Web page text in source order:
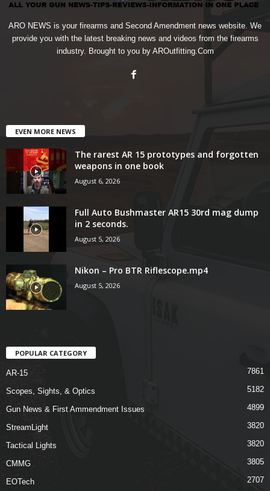
ARO NEWS is your firearms and Second Amendment news website. We
provide you with the latest breaking news and videos from the firearms
industry. Brought to you by AROutfitting.Com
EVEN MORE NEWS
The rarest AR 15 prototypes and forgotten
weapons in one book
August 6, 2026
Full Auto Bushmaster AR15 30rd mag dump
in 2 seconds.
August 5, 2026
Nikon – Pro BTR Riflescope.mp4
August 5, 2026
POPULAR CATEGORY
AR-15 7861
Scopes, Sights, & Optics 5182
Gun News & First Ammendment Issues 4899
StreamLight 3820
Tactical Lights 3820
CMMG 3805
EOTech 2707